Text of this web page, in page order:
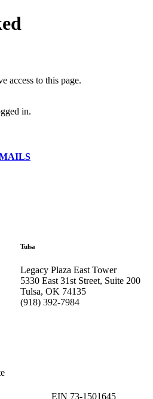
access to this page.
in.
Tulsa
Legacy Plaza East Tower
5330 East 31st Street, Suite 200
Tulsa, OK 74135
(918) 392-7984
EIN 73-1501645